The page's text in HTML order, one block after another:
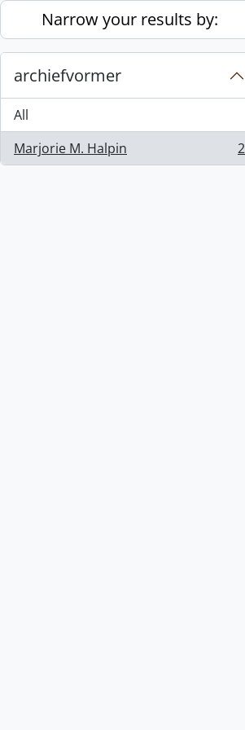
Skip to main content
Narrow your results by:
archiefvormer
All
Marjorie M. Halpin
, 2 results 2